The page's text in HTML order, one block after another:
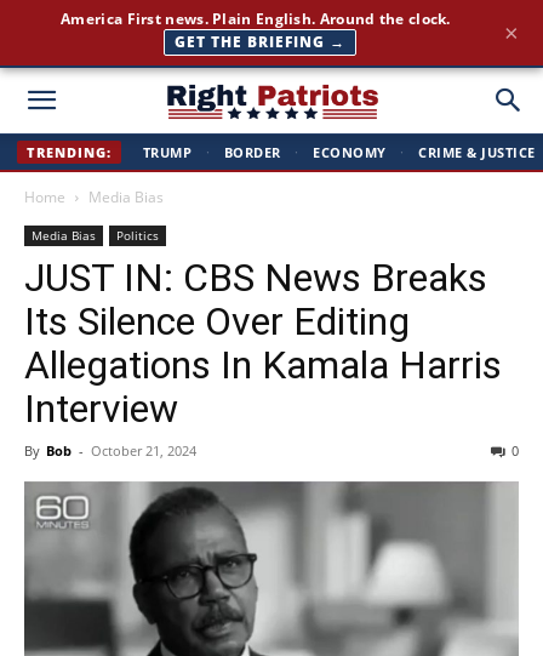
Right
TRENDING: TRUMP · BORDER · ECONOMY · CRIME & JUSTICE
Home Media Bias
Media Bias Politics
JUST IN: CBS News Breaks
Its Silence Over Editing
Allegations In Kamala Harris
Interview
By Bob - October 21, 2024 0
Join 350,000+ patriots following Right Patriots — daily news,
free
SUBSCRIBE FREE → ×